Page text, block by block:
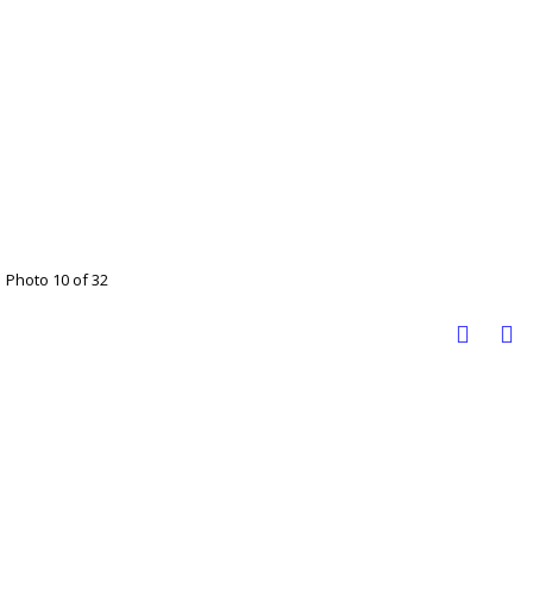
Photo 10 of 32